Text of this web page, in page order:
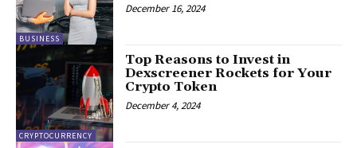
BUSINESS
December 16, 2024
CRYPTOCURRENCY
Top Reasons to Invest in
Dexscreener Rockets for Your
Crypto Token
December 4, 2024